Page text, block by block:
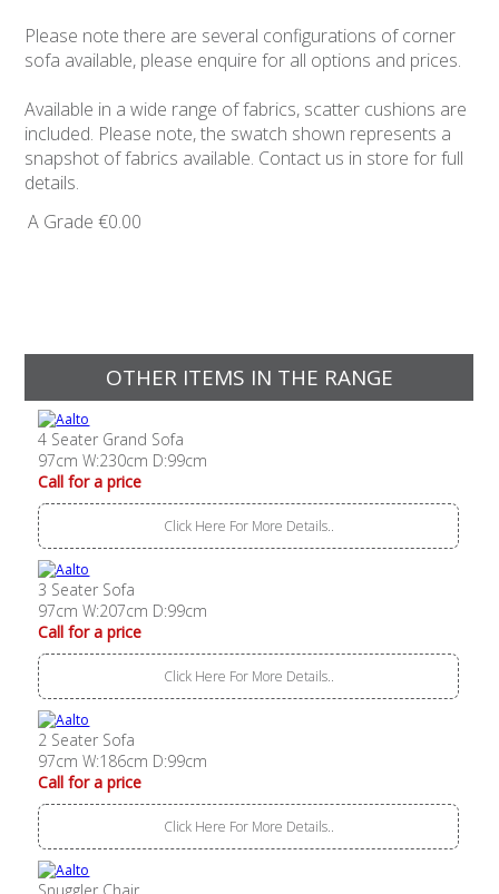
Please note there are several configurations of corner
sofa available, please enquire for all options and prices.
Available in a wide range of fabrics, scatter cushions are
included. Please note, the swatch shown represents a
snapshot of fabrics available. Contact us in store for full
details.
A Grade €0.00
OTHER ITEMS IN THE RANGE
4 Seater Grand Sofa
97cm W:230cm D:99cm
Call for a price
Click Here For More Details..
3 Seater Sofa
97cm W:207cm D:99cm
Call for a price
Click Here For More Details..
2 Seater Sofa
97cm W:186cm D:99cm
Call for a price
Click Here For More Details..